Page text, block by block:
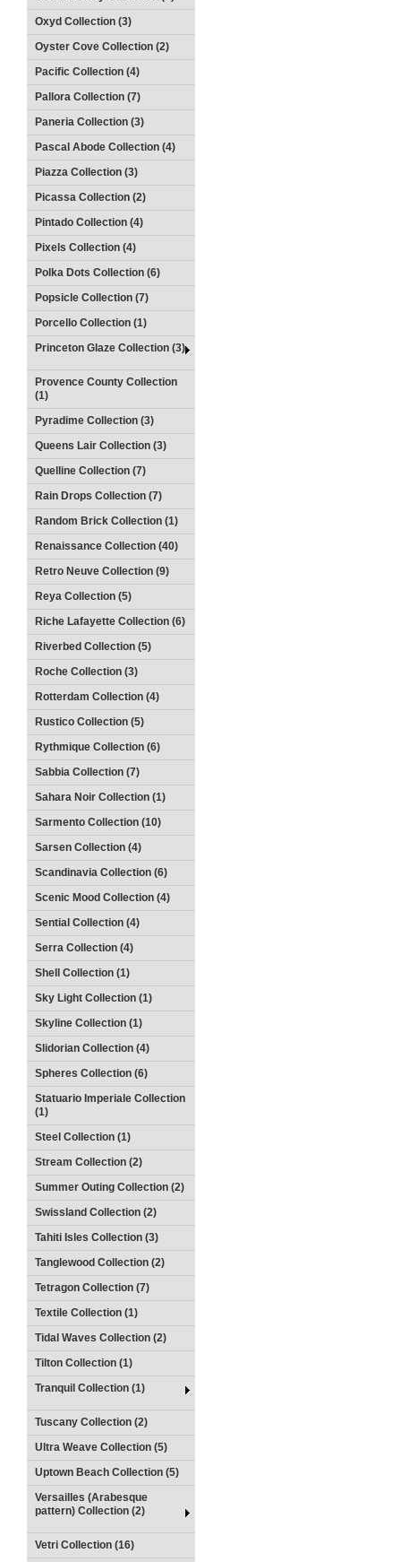
Oxyd Collection (3)
Oyster Cove Collection (2)
Pacific Collection (4)
Pallora Collection (7)
Paneria Collection (3)
Pascal Abode Collection (4)
Piazza Collection (3)
Picassa Collection (2)
Pintado Collection (4)
Pixels Collection (4)
Polka Dots Collection (6)
Popsicle Collection (7)
Porcello Collection (1)
Princeton Glaze Collection (3)
Provence County Collection
(1)
Pyradime Collection (3)
Queens Lair Collection (3)
Quelline Collection (7)
Rain Drops Collection (7)
Random Brick Collection (1)
Renaissance Collection (40)
Retro Neuve Collection (9)
Reya Collection (5)
Riche Lafayette Collection (6)
Riverbed Collection (5)
Roche Collection (3)
Rotterdam Collection (4)
Rustico Collection (5)
Rythmique Collection (6)
Sabbia Collection (7)
Sahara Noir Collection (1)
Sarmento Collection (10)
Sarsen Collection (4)
Scandinavia Collection (6)
Scenic Mood Collection (4)
Sential Collection (4)
Serra Collection (4)
Shell Collection (1)
Sky Light Collection (1)
Skyline Collection (1)
Slidorian Collection (4)
Spheres Collection (6)
Statuario Imperiale Collection
(1)
Steel Collection (1)
Stream Collection (2)
Summer Outing Collection (2)
Swissland Collection (2)
Tahiti Isles Collection (3)
Tanglewood Collection (2)
Tetragon Collection (7)
Textile Collection (1)
Tidal Waves Collection (2)
Tilton Collection (1)
Tranquil Collection (1)
Tuscany Collection (2)
Ultra Weave Collection (5)
Uptown Beach Collection (5)
Versailles (Arabesque
pattern) Collection (2)
Vetri Collection (16)